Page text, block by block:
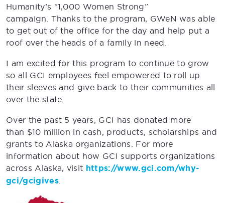
Humanity’s “1,000 Women Strong”
campaign. Thanks to the program, GWeN was able
to get out of the office for the day and help put a
roof over the heads of a family in need.
I am excited for this program to continue to grow
so all GCI employees feel empowered to roll up
their sleeves and give back to their communities all
over the state.
Over the past 5 years, GCI has donated more
than $10 million in cash, products, scholarships and
grants to Alaska organizations. For more
information about how GCI supports organizations
across Alaska, visit https://www.gci.com/why-
gci/gcigives.